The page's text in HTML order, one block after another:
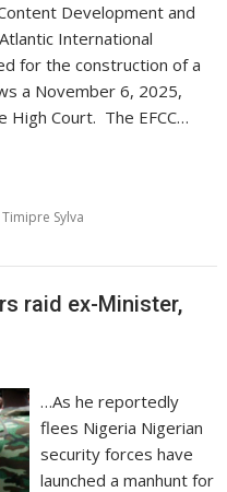
Development and
International
for the construction of a
a November 6, 2025,
High Court. The EFCC…
Timipre Sylva
raid ex-Minister,
…As he reportedly
flees Nigeria Nigerian
security forces have
launched a manhunt for